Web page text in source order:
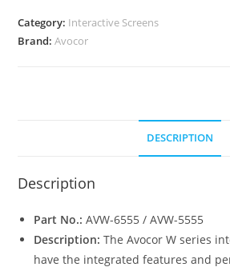
Category: Interactive Screens
Brand:Avocor
DESCRIPTION
Description
Part No.: AVW-6555 / AVW-5555
Description: The Avocor W series
have the integrated features and